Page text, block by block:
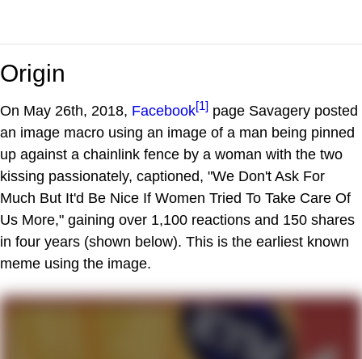
Origin
On May 26th, 2018, Facebook[1] page Savagery posted
an image macro using an image of a man being pinned
up against a chainlink fence by a woman with the two
kissing passionately, captioned, "We Don't Ask For
Much But It'd Be Nice If Women Tried To Take Care Of
Us More," gaining over 1,100 reactions and 150 shares
in four years (shown below). This is the earliest known
meme using the image.